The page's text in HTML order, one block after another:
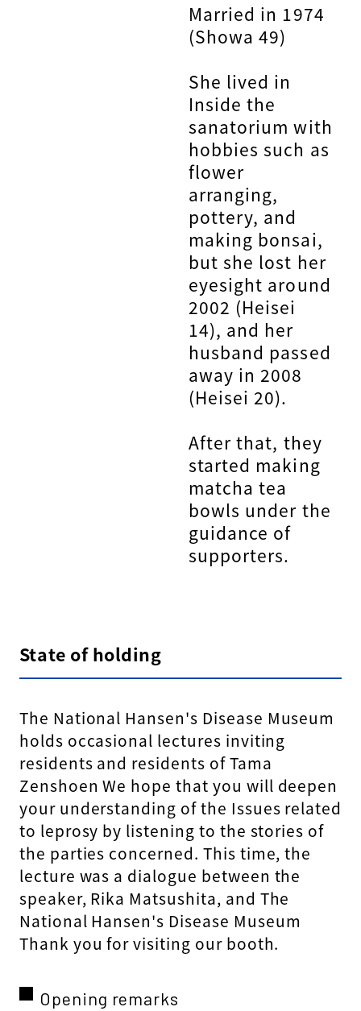
Married in 1974
(Showa 49)
She lived in
Inside the
sanatorium with
hobbies such as
flower
arranging,
pottery, and
making bonsai,
but she lost her
eyesight around
2002 (Heisei
14), and her
husband passed
away in 2008
(Heisei 20).
After that, they
started making
matcha tea
bowls under the
guidance of
supporters.
State of holding
The National Hansen's Disease Museum
holds occasional lectures inviting
residents and residents of Tama
Zenshoen We hope that you will deepen
your understanding of the Issues related
to leprosy by listening to the stories of
the parties concerned. This time, the
lecture was a dialogue between the
speaker, Rika Matsushita, and The
National Hansen's Disease Museum
Thank you for visiting our booth.
Opening remarks